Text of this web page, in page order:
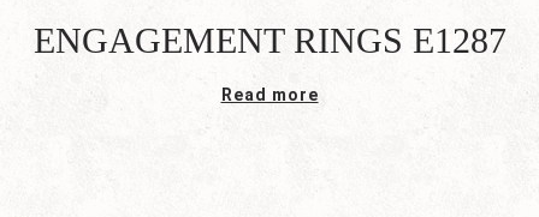
ENGAGEMENT RINGS E1287
Read more